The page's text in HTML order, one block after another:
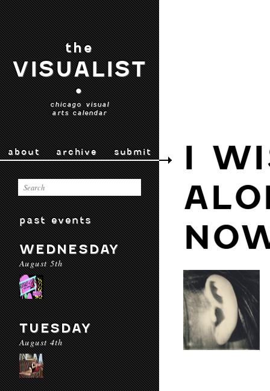
the
VISUALIST
•
chicago visual
arts calendar
about archive submit
past events
WEDNESDAY
August 5th
TUESDAY
August 4th
I